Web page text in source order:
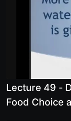
Lecture 49 -
Food Choice